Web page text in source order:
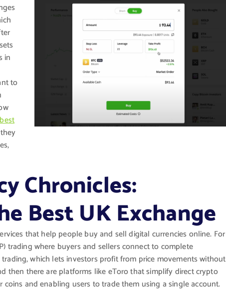
in
to
best
Chronicles:
Best UK Exchange
that help people buy and sell digital currencies online. For
trading where buyers and sellers connect to complete
which lets investors profit from price movements without
then there are platforms like eToro that simplify direct crypto
and enabling users to trade them using a single account.